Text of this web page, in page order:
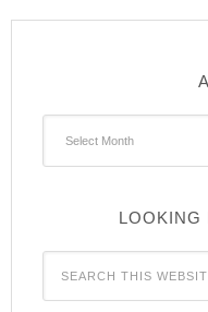
LOOKING